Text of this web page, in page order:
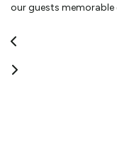
our guests memorable
vehicles are